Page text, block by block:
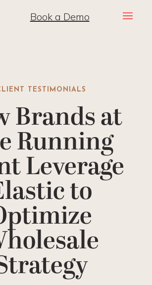
Book a Demo
TESTIMONIALS
Brands at
Running
Leverage
to